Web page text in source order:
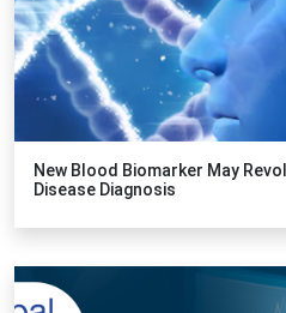
New Blood Biomarker May
Disease Diagnosis